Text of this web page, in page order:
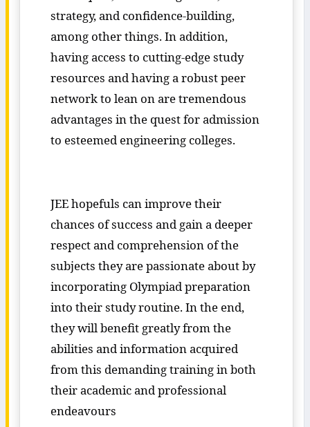
strategy, and confidence-building,
among other things. In addition,
having access to cutting-edge study
resources and having a robust peer
network to lean on are tremendous
advantages in the quest for admission
to esteemed engineering colleges.
JEE hopefuls can improve their
chances of success and gain a deeper
respect and comprehension of the
subjects they are passionate about by
incorporating Olympiad preparation
into their study routine. In the end,
they will benefit greatly from the
abilities and information acquired
from this demanding training in both
their academic and professional
endeavours